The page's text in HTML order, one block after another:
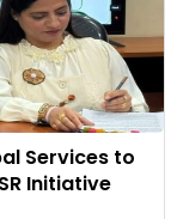
Services to
Initiative